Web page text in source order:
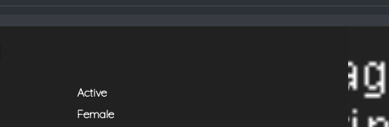
Active
Female